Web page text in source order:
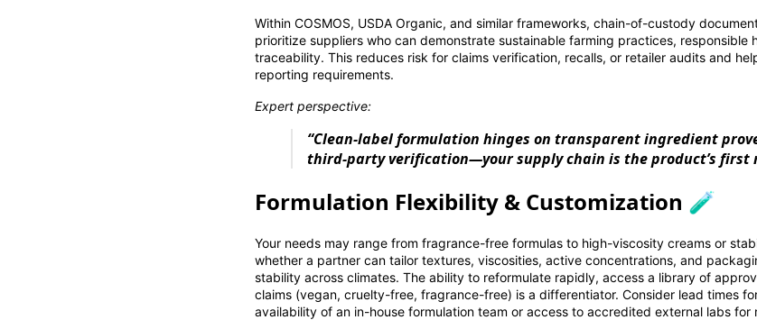
Within COSMOS, USDA Organic, and similar frameworks, chain-of-custody
prioritize suppliers who can demonstrate sustainable farming practices, responsible
traceability. This reduces risk for claims verification, recalls, or retailer audits and
reporting requirements.
Expert perspective:
“Clean-label formulation hinges on transparent ingredient
third-party verification—your supply chain is the product’s first
Formulation Flexibility & Customization 🧪
Your needs may range from fragrance-free formulas to high-viscosity creams or
whether a partner can tailor textures, viscosities, active concentrations, and
stability across climates. The ability to reformulate rapidly, access a library of
claims (vegan, cruelty-free, fragrance-free) is a differentiator. Consider lead times
availability of an in-house formulation team or access to accredited external labs for